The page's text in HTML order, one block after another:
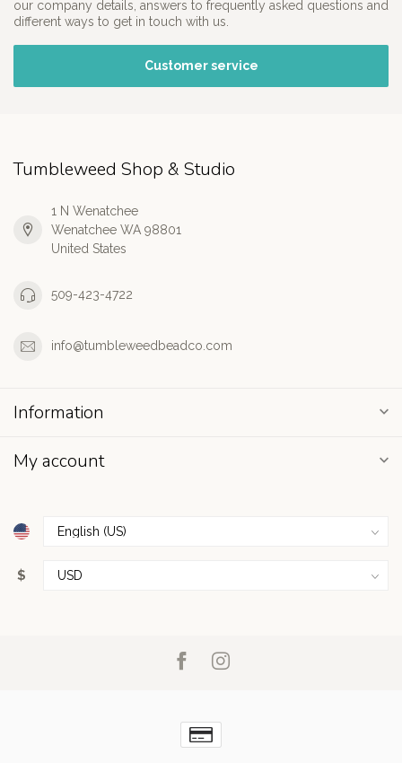
our company details, answers to frequently asked questions and
different ways to get in touch with us.
Customer service
Tumbleweed Shop & Studio
1 N Wenatchee
Wenatchee WA 98801
United States
509-423-4722
info@tumbleweedbeadco.com
Information
My account
$